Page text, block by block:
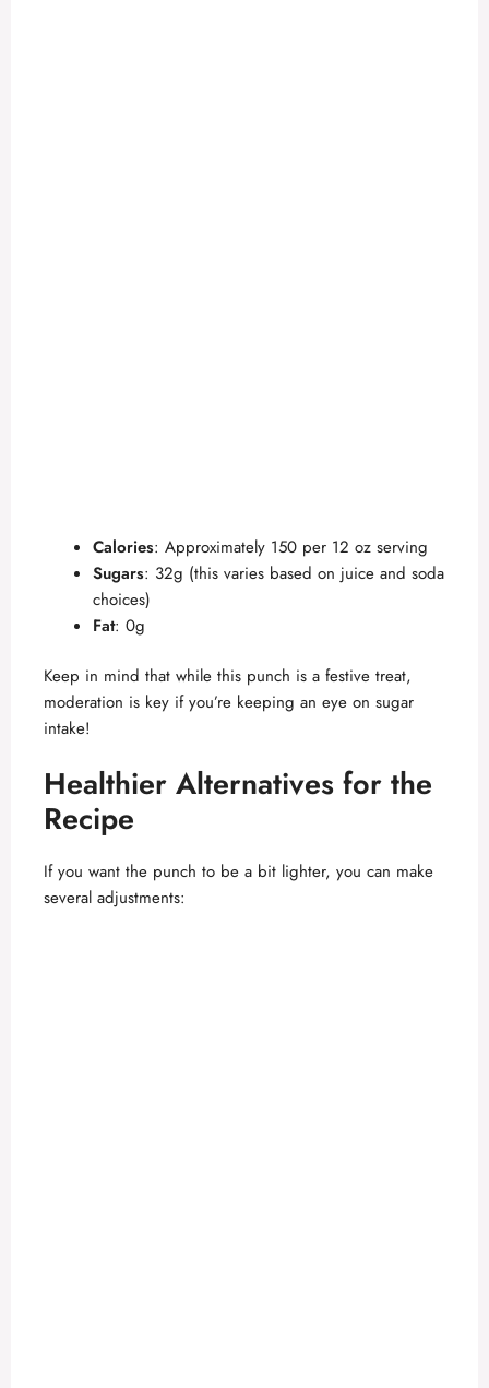
Calories: Approximately 150 per 12 oz serving
Sugars: 32g (this varies based on juice and soda
choices)
Fat: 0g
Keep in mind that while this punch is a festive treat,
moderation is key if you’re keeping an eye on sugar
intake!
Healthier Alternatives for the
Recipe
If you want the punch to be a bit lighter, you can make
several adjustments: